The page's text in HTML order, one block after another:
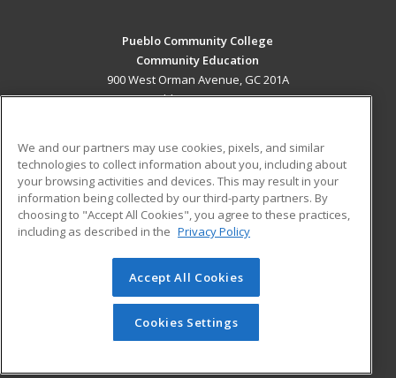
Pueblo Community College
Community Education
900 West Orman Avenue, GC 201A
Pueblo, CO 81004 US
Career Training
ADDITIONAL RESOURCES
Military
Help
Student Blog
© 2026 ed2go, a division of Cengage Learning. All rights
reserved. The material on this site cannot be reproduced or
redistributed unless you have obtained prior written
permission from Cengage Learning.Privacy Policy
We and our partners may use cookies, pixels, and similar
technologies to collect information about you, including about
your browsing activities and devices. This may result in your
information being collected by our third-party partners. By
choosing to "Accept All Cookies", you agree to these practices,
including as described in the Privacy Policy
Accept All Cookies
Cookies Settings